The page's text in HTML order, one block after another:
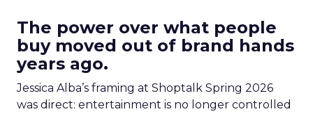
The power over what people
buy moved out of brand hands
years ago.
Jessica Alba’s framing at Shoptalk Spring 2026
was direct: entertainment is no longer controlled